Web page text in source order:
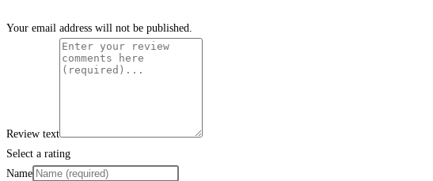
Your email address will not be published.
Review text
Select a rating
Name